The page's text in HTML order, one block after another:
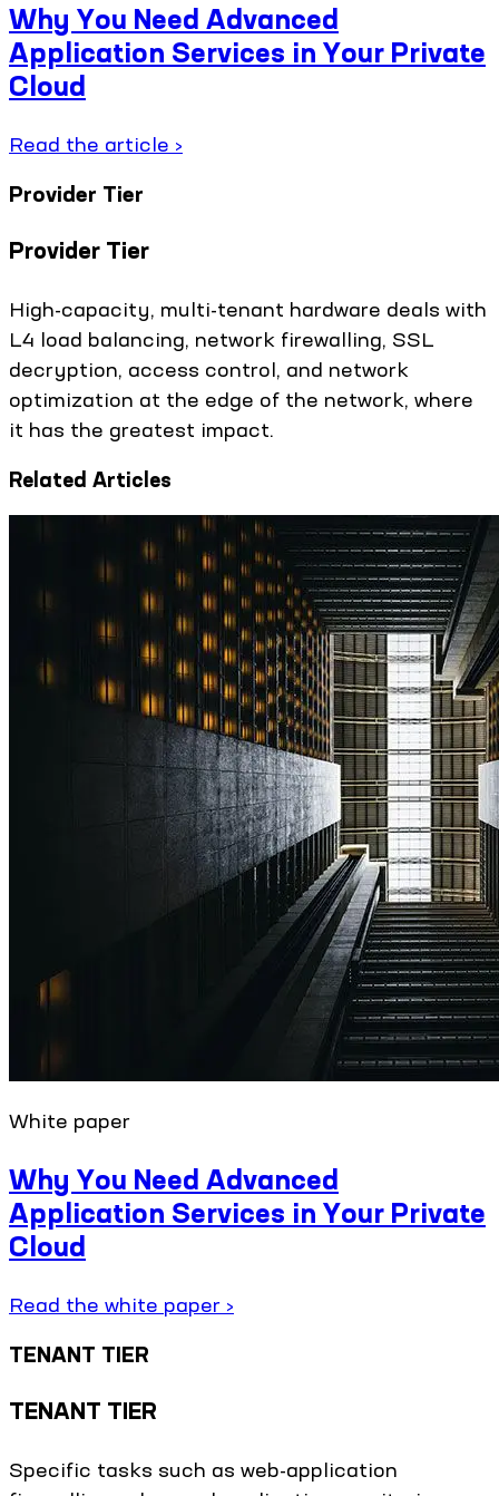
Why You Need Advanced
Application Services in Your Private
Cloud
Read the article ›
Provider Tier
Provider Tier
High-capacity, multi-tenant hardware deals with
L4 load balancing, network firewalling, SSL
decryption, access control, and network
optimization at the edge of the network, where
it has the greatest impact.
Related Articles
White paper
Why You Need Advanced
Application Services in Your Private
Cloud
Read the white paper ›
TENANT TIER
TENANT TIER
Specific tasks such as web-application